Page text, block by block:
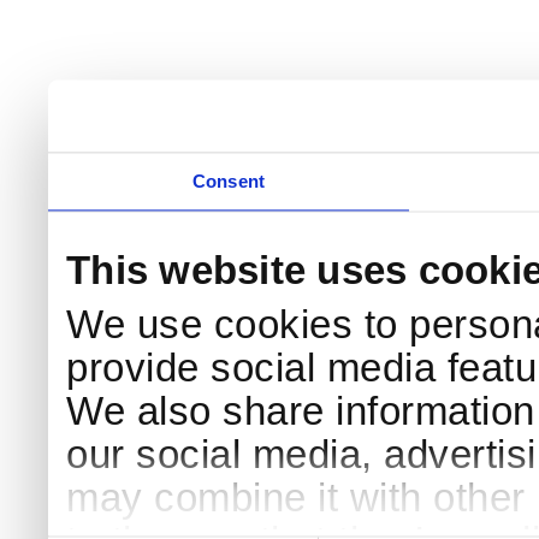
Consent
This website uses
We use cookies to
provide social media
We also share
our social media,
may combine it with